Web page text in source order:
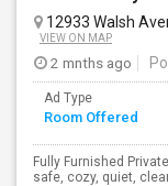
12933 Walsh
VIEW ON MAP
2 mnths ago
Ad Type
Room Offered
Fully Furnished
safe, cozy, quiet,